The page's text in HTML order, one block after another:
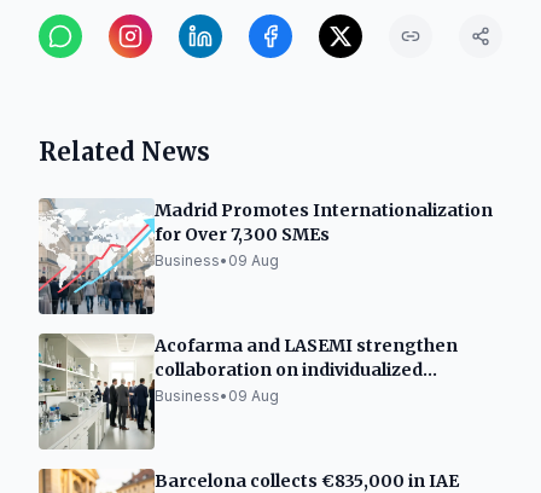
Related News
Madrid Promotes Internationalization
for Over 7,300 SMEs
Business• 09 Aug
Acofarma and LASEMI strengthen
collaboration on individualized
medicines
Business• 09 Aug
Barcelona collects €835,000 in IAE